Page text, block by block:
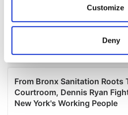
Collect information about
location which can be
Find out more about how your
and set your preferences in the
We use cookies to personalise
Customize
Deny